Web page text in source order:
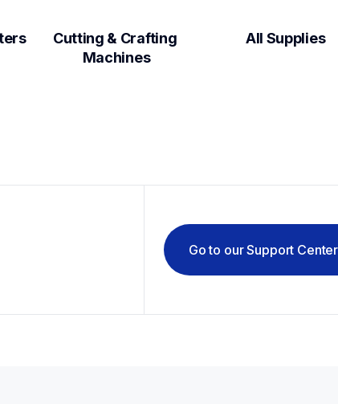
Label Makers & Printers
Cutting & Crafting
Machines
All Supplies
Go to our Support Center